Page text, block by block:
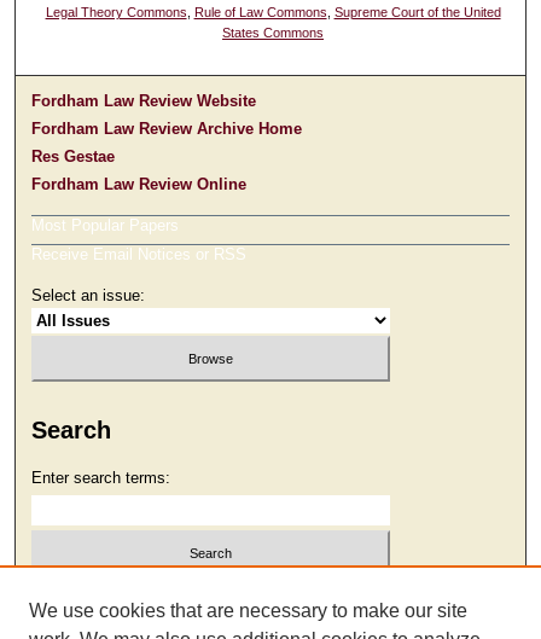
Legal Theory Commons Rule of Law Commons Supreme Court of the United
States Commons
Fordham Law Review Website
Fordham Law Review Archive Home
Res Gestae
Fordham Law Review Online
Most Popular Papers
Receive Email Notices or RSS
Select an issue:
Search
Enter search terms:
Select context to search:
We use cookies that are necessary to make our site